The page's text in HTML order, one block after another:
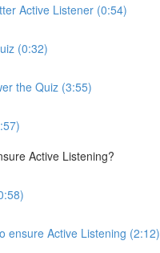
Active Listener (0:54)
(0:32)
the Quiz (3:55)
Active Listening?
ensure Active Listening (2:12)